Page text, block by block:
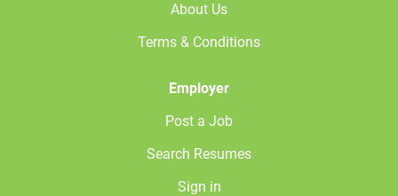
About Us
Terms & Conditions
Employer
Post a Job
Search Resumes
Sign in